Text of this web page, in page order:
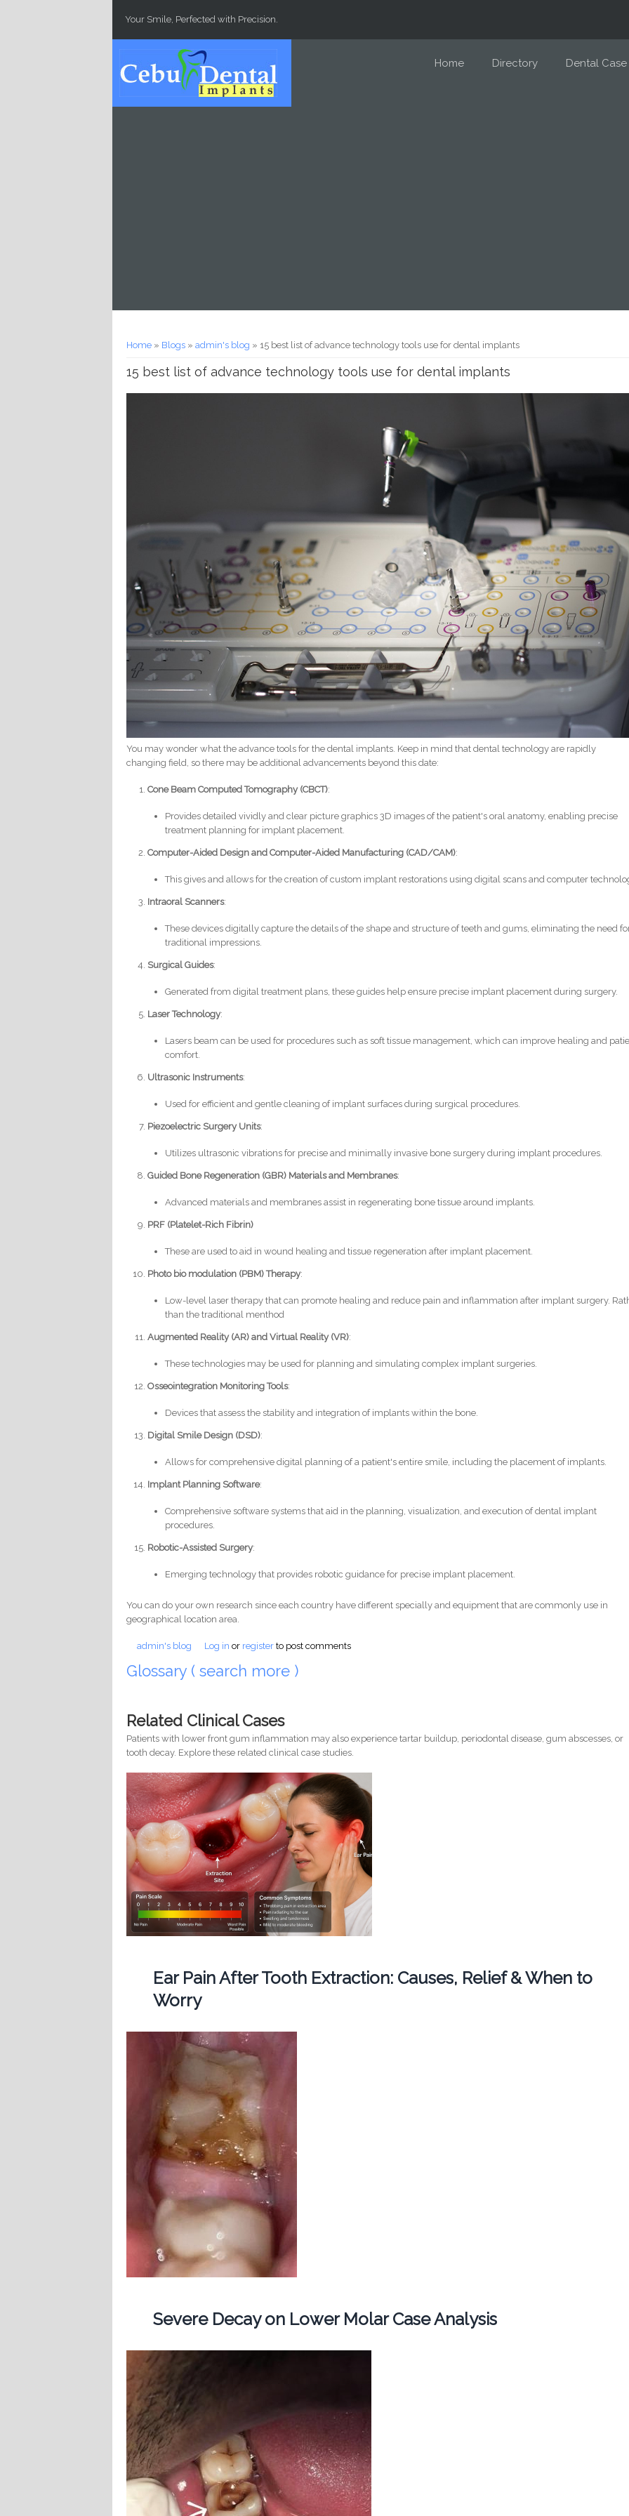
Your Smile, Perfected with Precision.
Home Directory Dental Case
You are here
Home » Blogs »admin's blog » 15 best list of advance technology tools use for dental implants
15 best list of advance technology tools use for dental implants
You may wonder what the advance tools for the dental implants. Keep in mind that dental technology are rapidly
changing field, so there may be additional advancements beyond this date:
Cone Beam Computed Tomography (CBCT):
Provides detailed vividly and clear picture graphics 3D images of the patient's oral anatomy, enabling precise
treatment planning for implant placement.
Computer-Aided Design and Computer-Aided Manufacturing (CAD/CAM):
This gives and allows for the creation of custom implant restorations using digital scans and computer
Intraoral Scanners:
These devices digitally capture the details of the shape and structure of teeth and gums, eliminating the need
traditional impressions.
Surgical Guides:
Generated from digital treatment plans, these guides help ensure precise implant placement during surgery.
Laser Technology:
Lasers beam can be used for procedures such as soft tissue management, which can improve healing and
comfort.
Ultrasonic Instruments:
Used for efficient and gentle cleaning of implant surfaces during surgical procedures.
Piezoelectric Surgery Units:
Utilizes ultrasonic vibrations for precise and minimally invasive bone surgery during implant procedures.
Guided Bone Regeneration (GBR) Materials and Membranes:
Advanced materials and membranes assist in regenerating bone tissue around implants.
PRF (Platelet-Rich Fibrin)
These are used to aid in wound healing and tissue regeneration after implant placement.
Photo bio modulation (PBM) Therapy:
Low-level laser therapy that can promote healing and reduce pain and inflammation after implant surgery.
than the traditional menthod
Augmented Reality (AR) and Virtual Reality (VR):
These technologies may be used for planning and simulating complex implant surgeries.
Osseointegration Monitoring Tools:
Devices that assess the stability and integration of implants within the bone.
Digital Smile Design (DSD):
Allows for comprehensive digital planning of a patient's entire smile, including the placement of implants.
Implant Planning Software:
Comprehensive software systems that aid in the planning, visualization, and execution of dental implant
procedures.
Robotic-Assisted Surgery:
Emerging technology that provides robotic guidance for precise implant placement.
You can do your own research since each country have different specially and equipment that are commonly use in
geographical location area.
admin's blog Log in or register to post comments
Glossary ( search more )
Related Clinical Cases
Patients with lower front gum inflammation may also experience tartar buildup, periodontal disease, gum abscesses, or
tooth decay. Explore these related clinical case studies.
Ear Pain After Tooth Extraction: Causes, Relief & When to
Worry
Severe Decay on Lower Molar Case Analysis